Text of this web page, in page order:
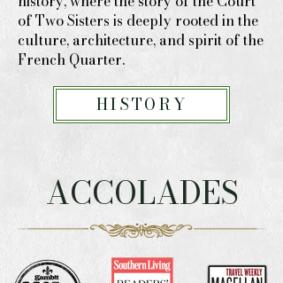
of Two Sisters is deeply rooted in the
culture, architecture, and spirit of the
French Quarter.
HISTORY
ACCOLADES